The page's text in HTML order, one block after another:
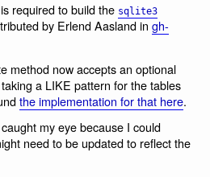
required to build the sqlite3
by Erlend Aasland in gh-
method now accepts an optional
a LIKE pattern for the tables
the implementation for that here.
my eye because I could
need to be updated to reflect the